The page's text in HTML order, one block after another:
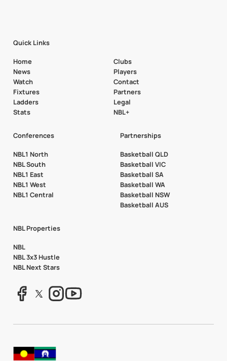
Quick Links
Home
News
Watch
Fixtures
Ladders
Stats
Clubs
Players
Contact
Partners
Legal
NBL+
Conferences
NBL1 North
NBL South
NBL1 East
NBL1 West
NBL1 Central
Partnerships
Basketball QLD
Basketball VIC
Basketball SA
Basketball WA
Basketball NSW
Basketball AUS
NBL Properties
NBL
NBL 3x3 Hustle
NBL Next Stars